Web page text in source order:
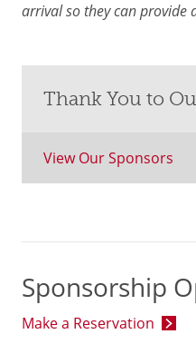
arrival so they can provide
Thank You to
View Our Sponsors
Sponsorship
Make a Reservation